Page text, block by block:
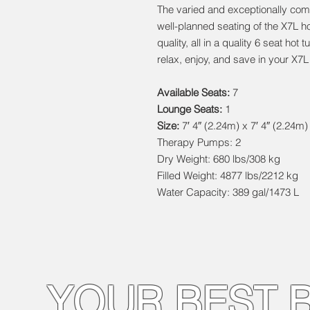
The varied and exceptionally
well-planned seating of the X7L
quality, all in a quality 6 seat hot
relax, enjoy, and save in your
Available Seats: 7
Lounge Seats: 1
Size: 7′ 4″ (2.24m) x 7′ 4″
Therapy Pumps: 2
Dry Weight: 680 lbs/308 kg
Filled Weight: 4877 lbs/2212 kg
Water Capacity: 389 gal/1473 L